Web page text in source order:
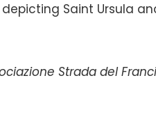
Saint Ursula
Strada del